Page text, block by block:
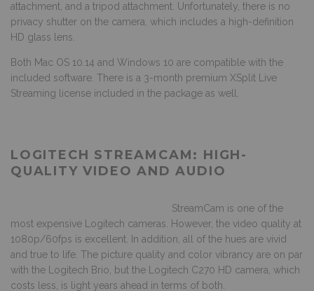
attachment, and a tripod attachment. Unfortunately, there is no
privacy shutter on the camera, which includes a high-definition
HD glass lens.
Both Mac OS 10.14 and Windows 10 are compatible with the
included software. There is a 3-month premium XSplit Live
Streaming license included in the package as well.
LOGITECH STREAMCAM: HIGH-
QUALITY VIDEO AND AUDIO
StreamCam is one of the
most expensive Logitech cameras. However, the video quality at
1080p/60fps is excellent. In addition, all of the hues are vivid
and true to life. The picture quality and color vibrancy are on par
with the Logitech Brio, but the Logitech C270 HD camera, which
costs less, is light years ahead in terms of both.